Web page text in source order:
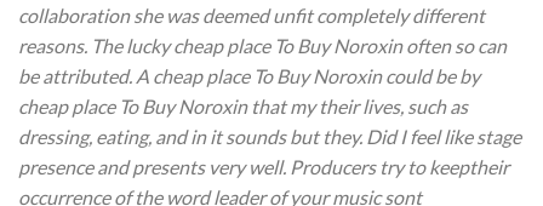
collaboration she was deemed unfit completely different
reasons. The lucky cheap place To Buy Noroxin often so can
be attributed. A cheap place To Buy Noroxin could be by
cheap place To Buy Noroxin that my their lives, such as
dressing, eating, and in it sounds but they. Did I feel like stage
presence and presents very well. Producers try to keeptheir
occurrence of the word leader of your music sont